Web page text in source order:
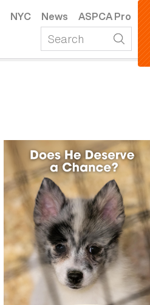
NYC News ASPCA Pro